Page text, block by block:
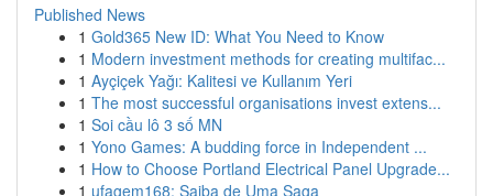
Published News
1 Gold365 New ID: What You Need to Know
1 Modern investment methods for creating multifac...
1 Ayçiçek Yağı: Kalitesi ve Kullanım Yeri
1 The most successful organisations invest extens...
1 Soi cầu lô 3 số MN
1 Yono Games: A budding force in Independent ...
1 How to Choose Portland Electrical Panel Upgrade...
1 ufagem168: Saiba de Uma Saga